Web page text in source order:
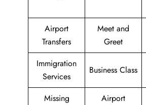
Airport
Transfers
Meet and
Greet
Immigration
Services
Business Class
Missing
Airport